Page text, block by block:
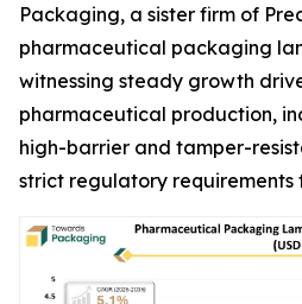
Packaging, a sister firm of
pharmaceutical packaging
witnessing steady growth
pharmaceutical production,
high-barrier and tamper-
strict regulatory requirements